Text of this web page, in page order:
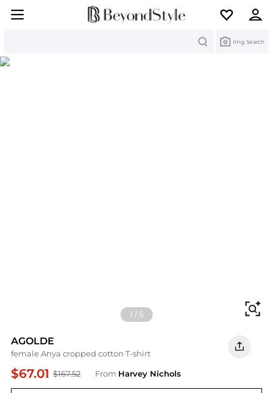
Img Search
1 /5
AGOLDE
female Anya cropped cotton T-shirt
$67.01 $167.52 From Harvey Nichols